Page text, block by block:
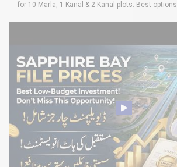
for 10 Marla, 1 Kanal & 2 Kanal plots. Best options